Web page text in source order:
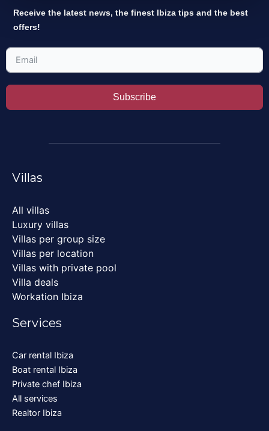
Receive the latest news, the finest Ibiza tips and the best
offers!
Subscribe
Villas
All villas
Luxury villas
Villas per group size
Villas per location
Villas with private pool
Villa deals
Workation Ibiza
Services
Car rental Ibiza
Boat rental Ibiza
Private chef Ibiza
All services
Realtor Ibiza